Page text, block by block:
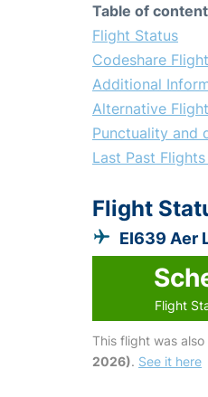
Table of
Flight Status
Codeshare
Additional
Alternative
Punctuality and
Last Past
Flight
EI639 Aer
Flight
This flight was
2026). See it here